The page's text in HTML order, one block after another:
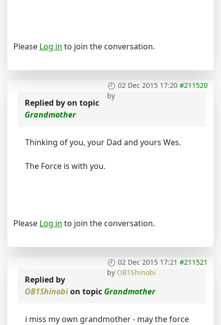
Please Log in to join the conversation.
02 Dec 2015 17:20 #211520
by
Replied byon topic
Grandmother
Thinking of you, your Dad and yours Wes.
The Force is with you.
Please Log in to join the conversation.
02 Dec 2015 17:21 #211521
by OB1Shinobi
Replied by
OB1Shinobion topic Grandmother
i miss my own grandmother - may the force